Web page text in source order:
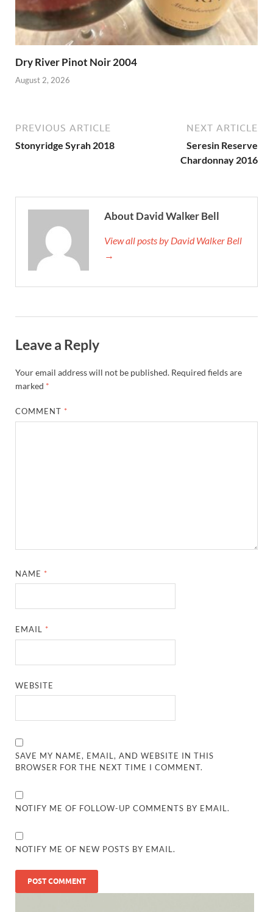
Dry River Pinot Noir 2004
August 2, 2026
PREVIOUS ARTICLE
Stonyridge Syrah 2018
NEXT ARTICLE
Seresin Reserve
Chardonnay 2016
About David Walker Bell
View all posts by David Walker Bell
→
Leave a Reply
Your email address will not be published. Required fields are
marked *
COMMENT *
NAME *
EMAIL *
WEBSITE
SAVE MY NAME, EMAIL, AND WEBSITE IN THIS
BROWSER FOR THE NEXT TIME I COMMENT.
NOTIFY ME OF FOLLOW-UP COMMENTS BY EMAIL.
NOTIFY ME OF NEW POSTS BY EMAIL.